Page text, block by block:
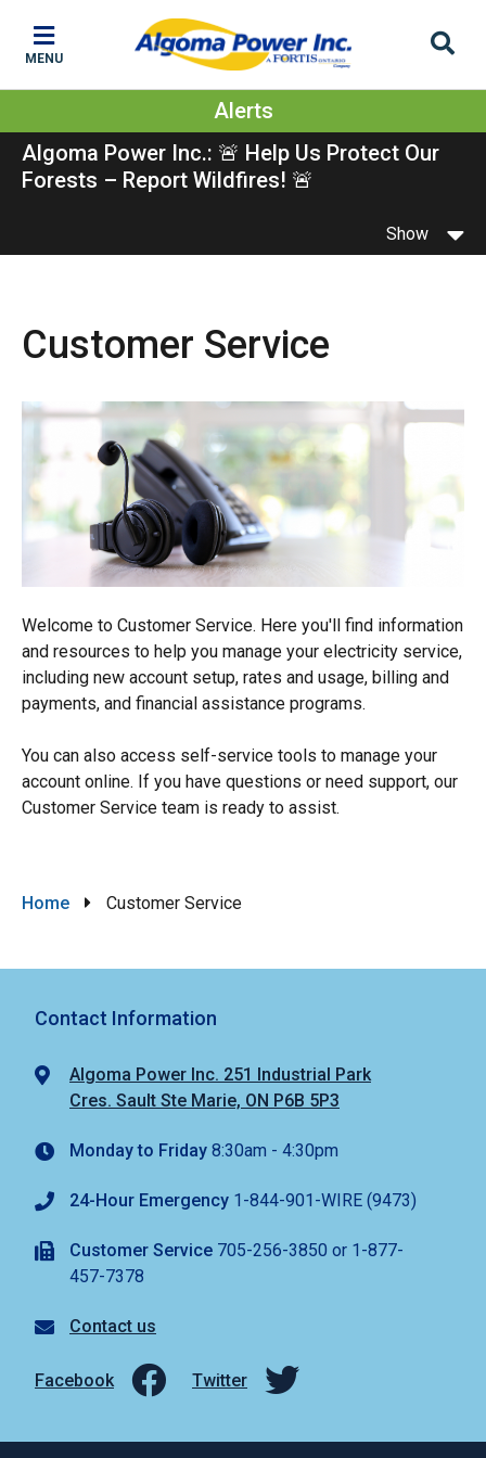
main
content
main
menu
footer
MENU
Alerts
Algoma Power Inc.: 🚨 Help Us Protect Our
Forests – Report Wildfires! 🚨
Show
Customer Service
Image
Welcome to Customer Service. Here you'll find information
and resources to help you manage your electricity service,
including new account setup, rates and usage, billing and
payments, and financial assistance programs.
You can also access self-service tools to manage your
account online. If you have questions or need support, our
Customer Service team is ready to assist.
Breadcrumb
Home Customer Service
Contact Information
Algoma Power Inc. 251 Industrial Park
Cres. Sault Ste Marie, ON P6B 5P3
Monday to Friday 8:30am - 4:30pm
24-Hour Emergency 1-844-901-WIRE (9473)
Customer Service 705-256-3850 or 1-877-
457-7378
Contact us
Facebook Twitter